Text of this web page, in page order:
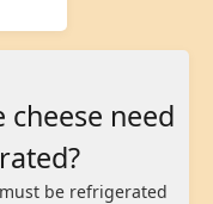
cheese need
be refrigerated